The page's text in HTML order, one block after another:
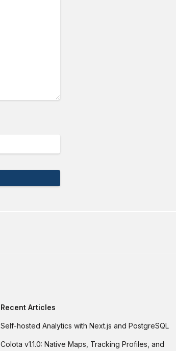
Recent Articles
Self-hosted Analytics with Next.js and PostgreSQL
Colota v1.1.0: Native Maps, Tracking Profiles, and